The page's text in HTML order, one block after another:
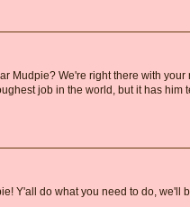
Mudpie? We're right there with
job in the world, but it has him
Y'all do what you need to do, we'll